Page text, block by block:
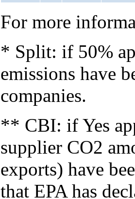
For more
* Split: if 50%
emissions have
companies.
** CBI: if Yes
supplier CO2
exports) have
that EPA has